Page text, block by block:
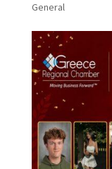
General